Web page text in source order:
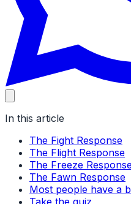
In this article
The Fight Response
The Flight Response
The Freeze
The Fawn Response
Most people have a
Take the quiz